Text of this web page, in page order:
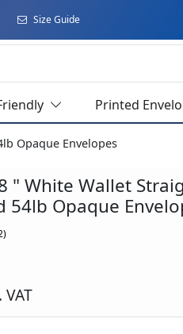
Size Guide
Printed
Opaque Envelopes
" White Wallet
54lb Opaque
VAT